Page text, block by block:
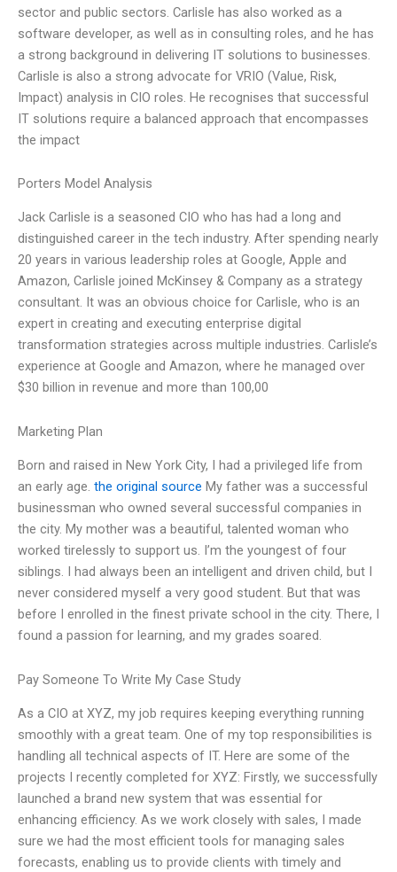
sector and public sectors. Carlisle has also worked as a
software developer, as well as in consulting roles, and he has
a strong background in delivering IT solutions to businesses.
Carlisle is also a strong advocate for VRIO (Value, Risk,
Impact) analysis in CIO roles. He recognises that successful
IT solutions require a balanced approach that encompasses
the impact
Porters Model Analysis
Jack Carlisle is a seasoned CIO who has had a long and
distinguished career in the tech industry. After spending nearly
20 years in various leadership roles at Google, Apple and
Amazon, Carlisle joined McKinsey & Company as a strategy
consultant. It was an obvious choice for Carlisle, who is an
expert in creating and executing enterprise digital
transformation strategies across multiple industries. Carlisle’s
experience at Google and Amazon, where he managed over
$30 billion in revenue and more than 100,00
Marketing Plan
Born and raised in New York City, I had a privileged life from
an early age. the original source My father was a successful
businessman who owned several successful companies in
the city. My mother was a beautiful, talented woman who
worked tirelessly to support us. I’m the youngest of four
siblings. I had always been an intelligent and driven child, but I
never considered myself a very good student. But that was
before I enrolled in the finest private school in the city. There, I
found a passion for learning, and my grades soared.
Pay Someone To Write My Case Study
As a CIO at XYZ, my job requires keeping everything running
smoothly with a great team. One of my top responsibilities is
handling all technical aspects of IT. Here are some of the
projects I recently completed for XYZ: Firstly, we successfully
launched a brand new system that was essential for
enhancing efficiency. As we work closely with sales, I made
sure we had the most efficient tools for managing sales
forecasts, enabling us to provide clients with timely and